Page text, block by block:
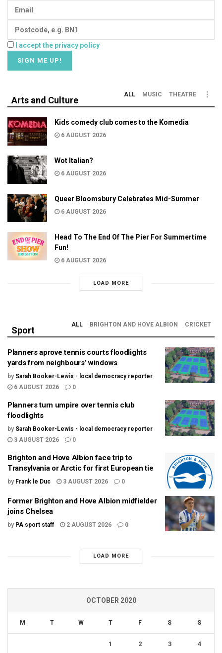
I accept the privacy policy
Arts and Culture
ALL MUSIC THEATRE
Kids comedy club comes to the Komedia
6 AUGUST 2026
Wot Italian?
6 AUGUST 2026
Queer Bloomsbury Celebrates Mid-Summer
6 AUGUST 2026
Head To The End Of The Pier For Summertime
Fun!
6 AUGUST 2026
LOAD MORE
Sport
ALL BRIGHTON AND HOVE ALBION CRICKET
Planners aprove tennis courts floodlights
yards from neighbours’ windows
by Sarah Booker-Lewis - local democracy reporter
6 AUGUST 2026
0
Planners turn umpire over tennis club
floodlights
by Sarah Booker-Lewis - local democracy reporter
3 AUGUST 2026
0
Brighton and Hove Albion face trip to
Transylvania or Arctic for first European tie
by Frank le Duc 3 AUGUST 2026 0
Former Brighton and Hove Albion midfielder
joins Chelsea
by PA sport staff 2 AUGUST 2026 0
LOAD MORE
OCTOBER 2020
M T W T F S S
1 2 3 4